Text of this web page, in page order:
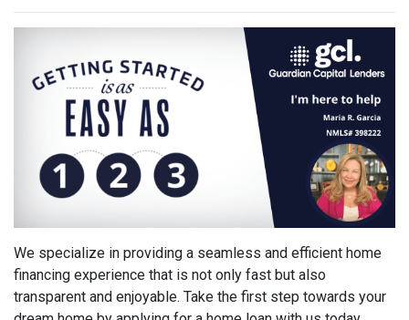
We specialize in providing a seamless and efficient home
financing experience that is not only fast but also
transparent and enjoyable. Take the first step towards your